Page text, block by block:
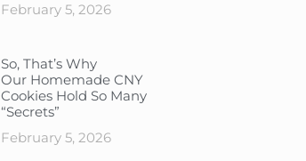
February 5, 2026
So, That’s Why
Our Homemade CNY
Cookies Hold So Many
“Secrets”
February 5, 2026